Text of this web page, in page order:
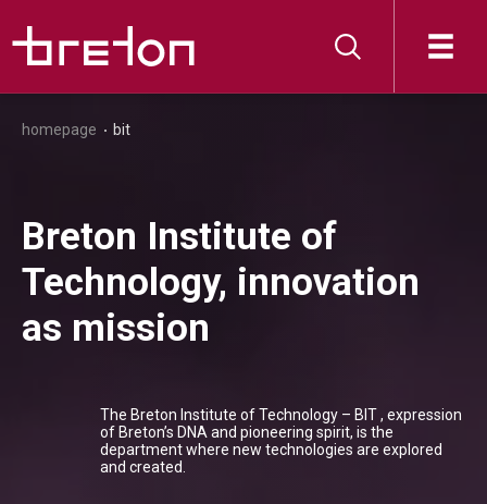
homepage bit
Breton Institute of
Technology, innovation
as mission
The Breton Institute of Technology – BIT , expression
of Breton’s DNA and pioneering spirit, is the
department where new technologies are explored
and created.